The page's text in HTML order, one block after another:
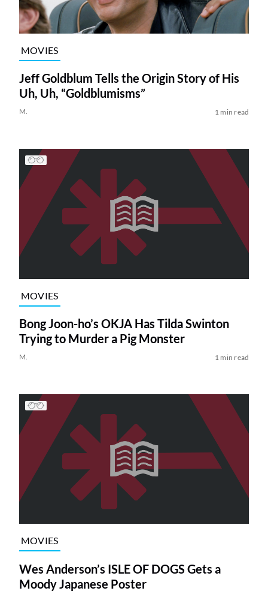
MOVIES
Jeff Goldblum Tells the Origin Story of His
Uh, Uh, “Goldblumisms”
M. 1 min read
MOVIES
Bong Joon-ho’s OKJA Has Tilda Swinton
Trying to Murder a Pig Monster
M. 1 min read
MOVIES
Wes Anderson’s ISLE OF DOGS Gets a
Moody Japanese Poster